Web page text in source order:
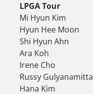
LPGA Tour
Mi Hyun Kim
Hyun Hee Moon
Shi Hyun Ahn
Ara Koh
Irene Cho
Russy Gulyanamitta
Hana Kim